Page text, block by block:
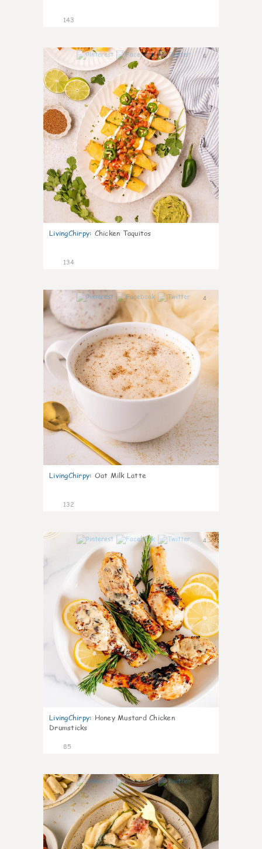
143
6
LivingChirpy: Chicken Taquitos
134
4
LivingChirpy: Oat Milk Latte
132
4
LivingChirpy: Honey Mustard Chicken
Drumsticks
85